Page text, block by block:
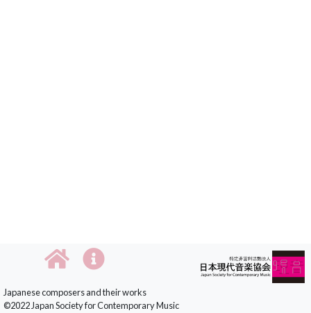
Japanese composers and their works
©2022 Japan Society for Contemporary Music